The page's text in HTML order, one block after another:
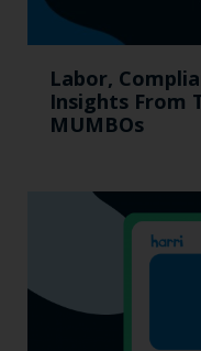
Labor,
Insights From
MUMBOs